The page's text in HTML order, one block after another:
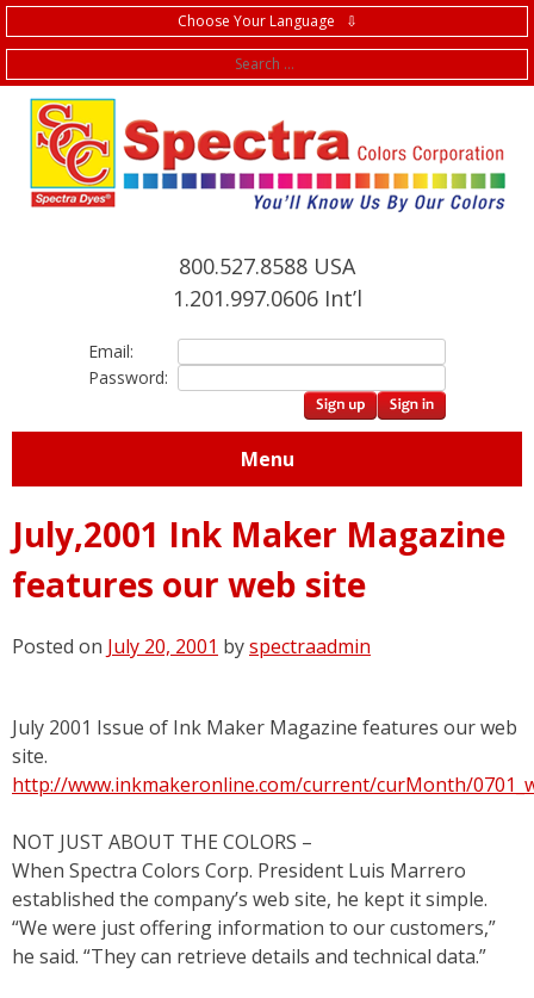
Choose Your Language ⇩
800.527.8588 USA
1.201.997.0606 Int’l
Email:
Password:
Menu
July,2001 Ink Maker Magazine
features our web site
Posted on July 20, 2001 byspectraadmin
July 2001 Issue of Ink Maker Magazine features our web
site.
http://www.inkmakeronline.com/current/curMonth/
NOT JUST ABOUT THE COLORS –
When Spectra Colors Corp. President Luis Marrero
established the company’s web site, he kept it simple.
“We were just offering information to our customers,”
he said. “They can retrieve details and technical data.”